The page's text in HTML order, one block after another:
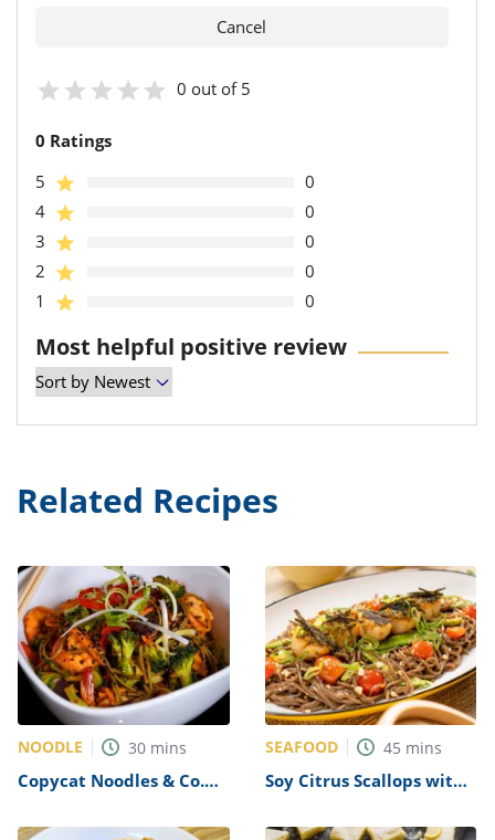
0 out of 5
0 Ratings
5
0
4
0
3
0
2
0
1
0
Most helpful positive review
Related Recipes
NOODLE 30 mins
Copycat Noodles & Co.
Recipe
SEAFOOD 45 mins
Soy Citrus Scallops with